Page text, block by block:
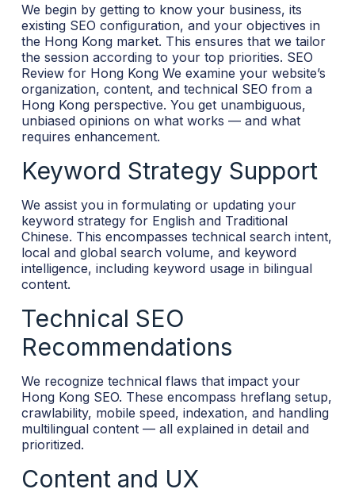
We begin by getting to know your business, its
existing SEO configuration, and your objectives in
the Hong Kong market. This ensures that we tailor
the session according to your top priorities. SEO
Review for Hong Kong We examine your website’s
organization, content, and technical SEO from a
Hong Kong perspective. You get unambiguous,
unbiased opinions on what works — and what
requires enhancement.
Keyword Strategy Support
We assist you in formulating or updating your
keyword strategy for English and Traditional
Chinese. This encompasses technical search intent,
local and global search volume, and keyword
intelligence, including keyword usage in bilingual
content.
Technical SEO
Recommendations
We recognize technical flaws that impact your
Hong Kong SEO. These encompass hreflang setup,
crawlability, mobile speed, indexation, and handling
multilingual content — all explained in detail and
prioritized.
Content and UX